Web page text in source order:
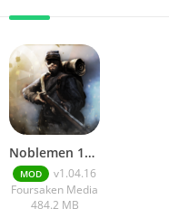
Noblemen 1896
MOD
v1.04.16
Foursaken Media
484.2 MB